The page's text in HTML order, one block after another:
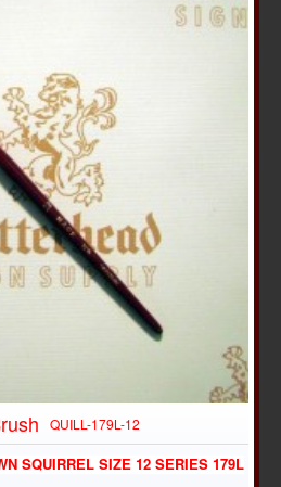
QUILL-179L-12
SQUIRREL SIZE 12 SERIES 179L